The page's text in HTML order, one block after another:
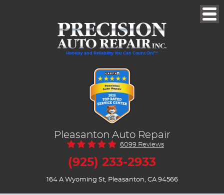
Honesty and Reliability You Can Count On!™
Pleasanton Auto Repair
6099 Reviews
(925) 233-2933
164 A Wyoming St, Pleasanton, CA 94566